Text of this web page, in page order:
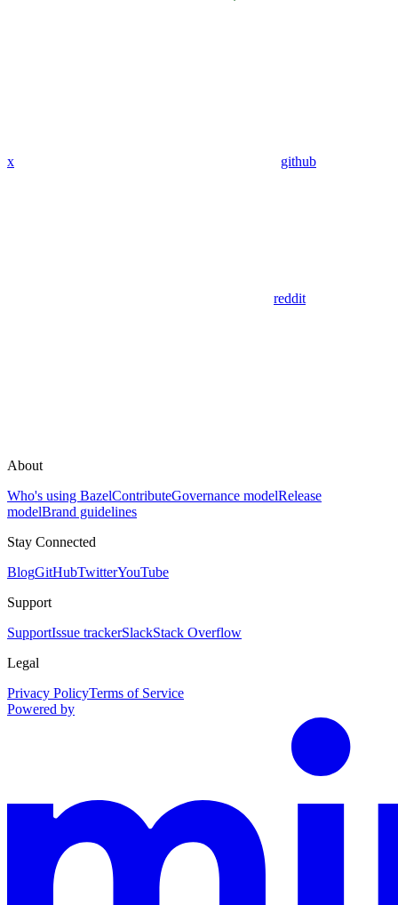
x github
reddit
About
Who's using BazelContributeGovernance modelRelease
modelBrand guidelines
Stay Connected
BlogGitHubTwitterYouTube
Support
SupportIssue trackerSlackStack Overflow
Legal
Privacy PolicyTerms of Service
Powered by